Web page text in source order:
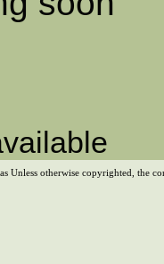
Unless otherwise copyrighted, the